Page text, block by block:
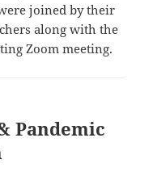
joined by their
along with the
Zoom meeting.
Pandemic